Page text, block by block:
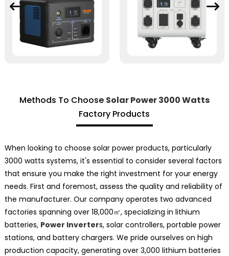
Methods To Choose Solar Power 3000 Watts
Factory Products
When looking to choose solar power products, particularly
3000 watts systems, it's essential to consider several factors
that ensure you make the right investment for your energy
needs. First and foremost, assess the quality and reliability of
the manufacturer. Our company operates two advanced
factories spanning over 18,000㎡, specializing in lithium
batteries, Power Inverters, solar controllers, portable power
stations, and battery chargers. We pride ourselves on high
production capacity, generating over 3,000 lithium batteries